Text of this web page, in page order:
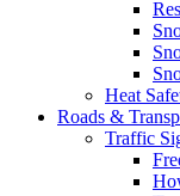
Heat
Roads &
Traffic